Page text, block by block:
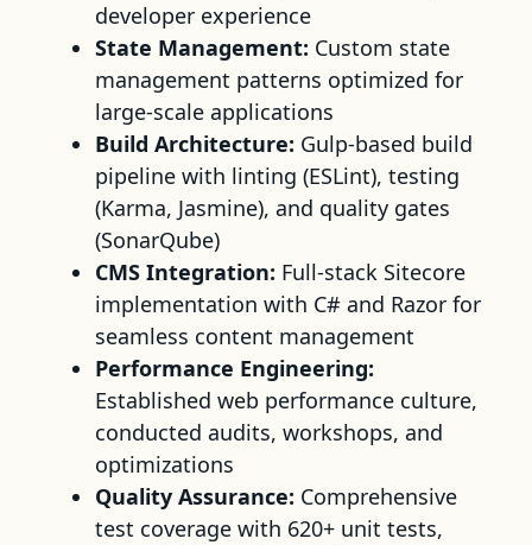
developer experience
State Management: Custom state
management patterns optimized for
large-scale applications
Build Architecture: Gulp-based build
pipeline with linting (ESLint), testing
(Karma, Jasmine), and quality gates
(SonarQube)
CMS Integration: Full-stack Sitecore
implementation with C# and Razor for
seamless content management
Performance Engineering:
Established web performance culture,
conducted audits, workshops, and
optimizations
Quality Assurance: Comprehensive
test coverage with 620+ unit tests,